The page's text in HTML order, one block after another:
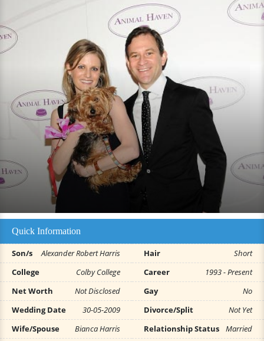
Quick Information
Son/s Alexander Robert Harris Hair
Short
College
Colby College Career
1993 - Present
Net Worth
Not Disclosed Gay
No
Wedding Date
30-05-2009 Divorce/Split
Not Yet
Wife/Spouse
Bianca Harris Relationship Status
Married